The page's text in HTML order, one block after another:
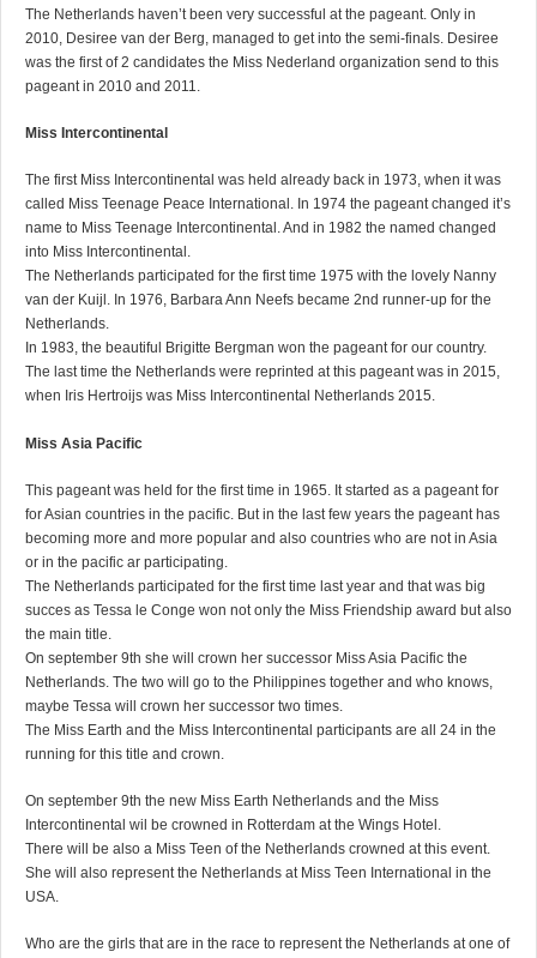
The Netherlands haven’t been very successful at the pageant. Only in
2010, Desiree van der Berg, managed to get into the semi-finals. Desiree
was the first of 2 candidates the Miss Nederland organization send to this
pageant in 2010 and 2011.
Miss Intercontinental
The first Miss Intercontinental was held already back in 1973, when it was
called Miss Teenage Peace International. In 1974 the pageant changed it’s
name to Miss Teenage Intercontinental. And in 1982 the named changed
into Miss Intercontinental.
The Netherlands participated for the first time 1975 with the lovely Nanny
van der Kuijl. In 1976, Barbara Ann Neefs became 2nd runner-up for the
Netherlands.
In 1983, the beautiful Brigitte Bergman won the pageant for our country.
The last time the Netherlands were reprinted at this pageant was in 2015,
when Iris Hertroijs was Miss Intercontinental Netherlands 2015.
Miss Asia Pacific
This pageant was held for the first time in 1965. It started as a pageant for
for Asian countries in the pacific. But in the last few years the pageant has
becoming more and more popular and also countries who are not in Asia
or in the pacific ar participating.
The Netherlands participated for the first time last year and that was big
succes as Tessa le Conge won not only the Miss Friendship award but also
the main title.
On september 9th she will crown her successor Miss Asia Pacific the
Netherlands. The two will go to the Philippines together and who knows,
maybe Tessa will crown her successor two times.
The Miss Earth and the Miss Intercontinental participants are all 24 in the
running for this title and crown.
On september 9th the new Miss Earth Netherlands and the Miss
Intercontinental wil be crowned in Rotterdam at the Wings Hotel.
There will be also a Miss Teen of the Netherlands crowned at this event.
She will also represent the Netherlands at Miss Teen International in the
USA.
Who are the girls that are in the race to represent the Netherlands at one of